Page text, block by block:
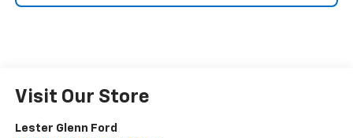
Visit Our Store
Lester Glenn Ford